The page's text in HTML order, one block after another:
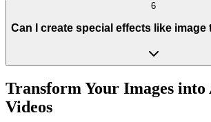
6
Can I create special effects like image
Transform Your Images into
Videos